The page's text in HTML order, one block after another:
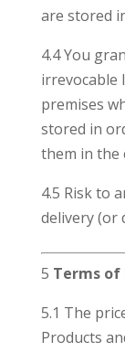
are stored
4.4 You
irrevocable
premises
stored in
them in the
4.5 Risk to
delivery (or
5 Terms of
5.1 The
Products